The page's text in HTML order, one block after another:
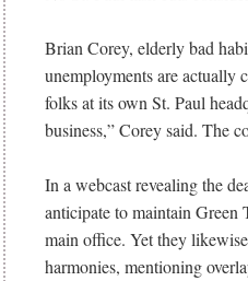
Brian Corey, elderly bad
unemployments are actually
folks at its own St. Paul
business,” Corey said. The
In a webcast revealing the
anticipate to maintain Green
main office. Yet they
harmonies, mentioning